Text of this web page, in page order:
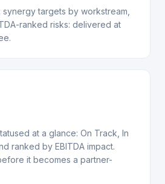
synergy targets by workstream,
ranked risks: delivered at
at a glance: On Track, In
ranked by EBITDA impact.
it becomes a partner-